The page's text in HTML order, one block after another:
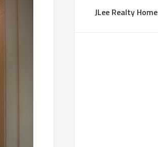
JLee Realty